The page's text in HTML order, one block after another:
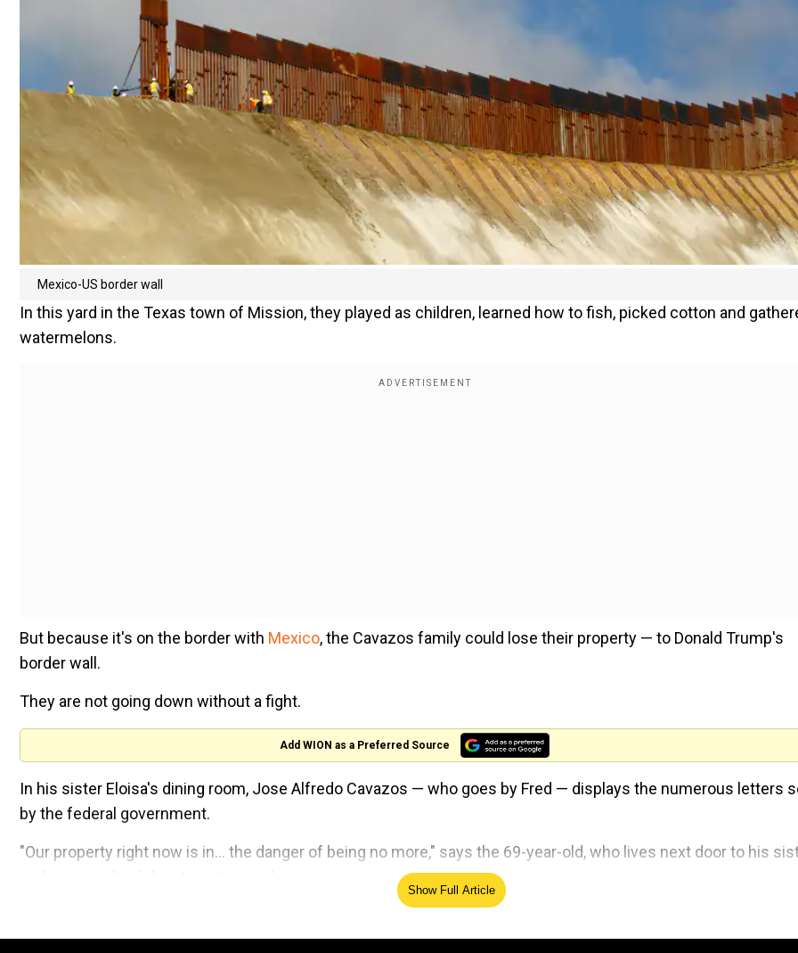
Mexico-US border wall
In this yard in the Texas town of Mission, they played as children, learned how to fish, picked cotton and
watermelons.
But because it's on the border with Mexico, the Cavazos family could lose their property — to Donald Trump's
border wall.
They are not going down without a fight.
Add WION as a Preferred Source
In his sister Eloisa's dining room, Jose Alfredo Cavazos — who goes by Fred — displays the numerous letters
by the federal government.
"Our property right now is in... the danger of being no more," says the 69-year-old, who lives next door to his
pass through the Cavazos' property in the Rio Grande Valley was approved by Congress in March 2018.
Show Full Article